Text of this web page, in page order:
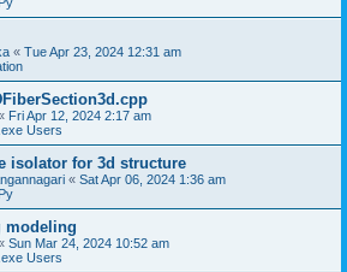
« Tue Apr 23, 2024 12:31 am
Fri Apr 12, 2024 2:17 am
Users
isolator for 3d structure
« Sat Apr 06, 2024 1:36 am
modeling
Sun Mar 24, 2024 10:52 am
Users